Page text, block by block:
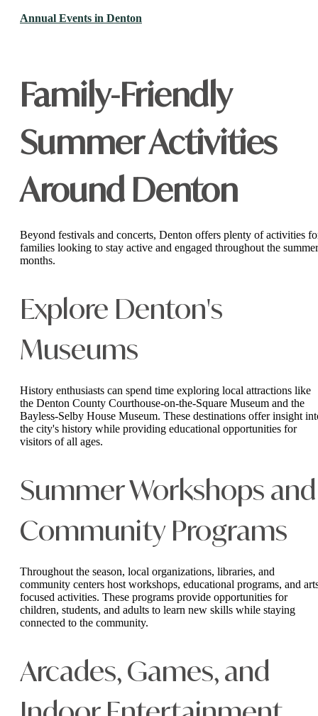
Annual Events in Denton
Family-Friendly
Summer Activities
Around Denton
Beyond festivals and concerts, Denton offers plenty of activities
families looking to stay active and engaged throughout the summer
months.
Explore Denton's
Museums
History enthusiasts can spend time exploring local attractions like
the Denton County Courthouse-on-the-Square Museum and the
Bayless-Selby House Museum. These destinations offer insight
the city's history while providing educational opportunities for
visitors of all ages.
Summer Workshops and
Community Programs
Throughout the season, local organizations, libraries, and
community centers host workshops, educational programs, and
focused activities. These programs provide opportunities for
children, students, and adults to learn new skills while staying
connected to the community.
Arcades, Games, and